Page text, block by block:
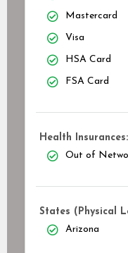
Mastercard
Visa
HSA Card
FSA Card
Health Insurances:
Out of
States (Physical
Arizona